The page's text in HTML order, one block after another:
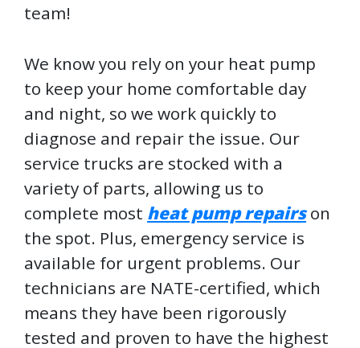
team!
We know you rely on your heat pump
to keep your home comfortable day
and night, so we work quickly to
diagnose and repair the issue. Our
service trucks are stocked with a
variety of parts, allowing us to
complete most heat pump repairson
the spot. Plus, emergency service is
available for urgent problems. Our
technicians are NATE-certified, which
means they have been rigorously
tested and proven to have the highest